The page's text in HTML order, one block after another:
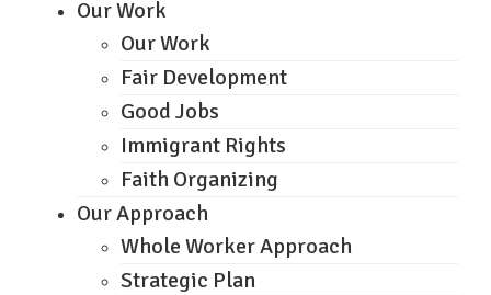
Our Work
Our Work
Fair Development
Good Jobs
Immigrant Rights
Faith Organizing
Our Approach
Whole Worker Approach
Strategic Plan